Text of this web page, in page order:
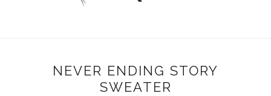
NEVER ENDING STORY
SWEATER